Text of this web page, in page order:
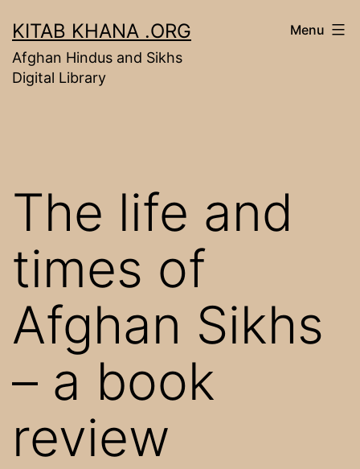
to
content
KITAB KHANA .ORG
Afghan Hindus and Sikhs
Digital Library
Menu
The life and
times of
Afghan Sikhs
– a book
review